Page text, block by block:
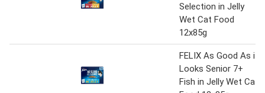
Selection in Jelly
Wet Cat Food
12x85g
FELIX As Good As it
Looks Senior 7+
Fish in Jelly Wet Cat